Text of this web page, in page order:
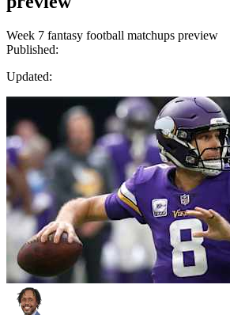
Week 7 fantasy football matchups preview
Published:
Updated: